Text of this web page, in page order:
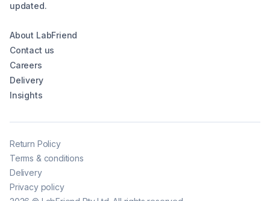
updated.
About LabFriend
Contact us
Careers
Delivery
Insights
Return Policy
Terms & conditions
Delivery
Privacy policy